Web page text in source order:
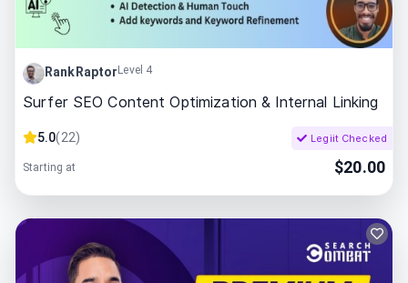
RankRaptorLevel 4
Surfer SEO Content Optimization & Internal Linking
5.0(22) Legiit Checked
Starting at $20.00